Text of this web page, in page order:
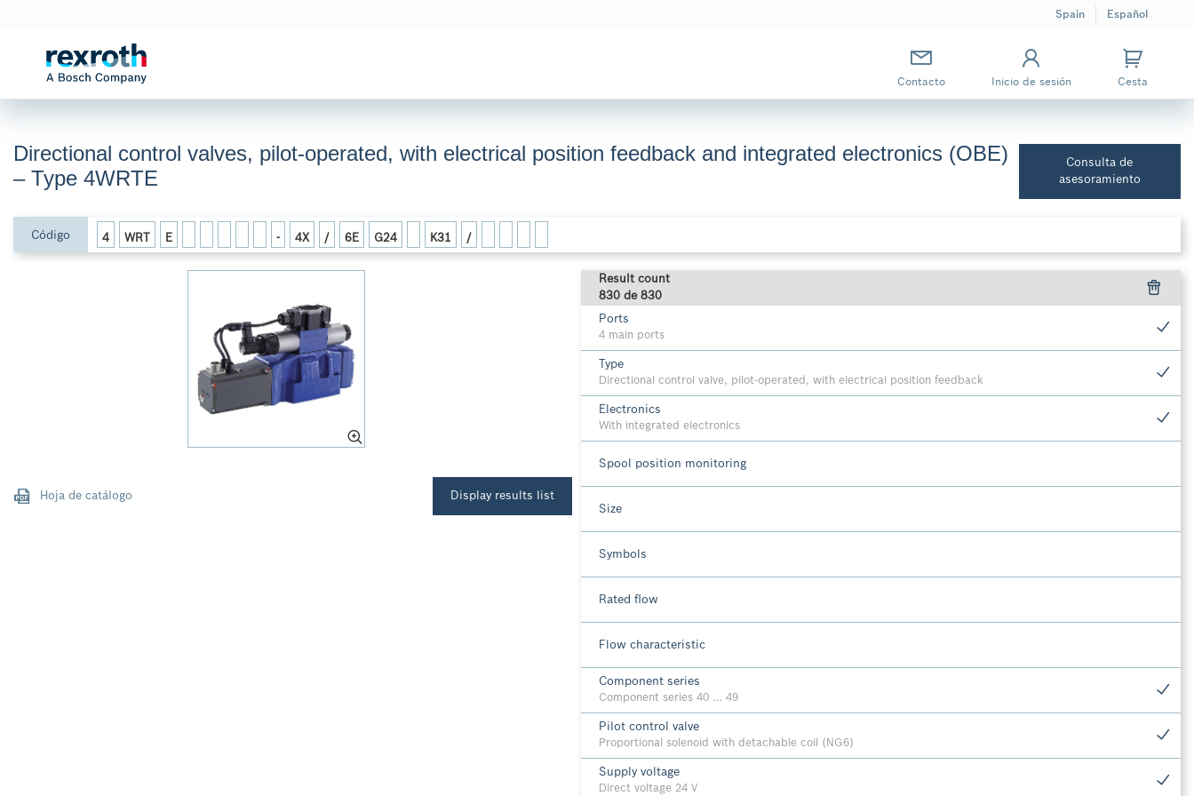
Spain Español
Contacto Inicio de sesión Cesta
Directional control valves, pilot-operated, with electrical position feedback and integrated electronics (OBE)
– Type 4WRTE
Consulta de
asesoramiento
Código 4 WRT E - 4X / 6E G24 K31 /
Hoja de catálogo Display results list
Result count
830 de 830
Ports
4 main ports
Type
Directional control valve, pilot-operated, with electrical position feedback
Electronics
With integrated electronics
Spool position monitoring
Size
Symbols
Rated flow
Flow characteristic
Component series
Component series 40 … 49
Pilot control valve
Proportional solenoid with detachable coil (NG6)
Supply voltage
Direct voltage 24 V